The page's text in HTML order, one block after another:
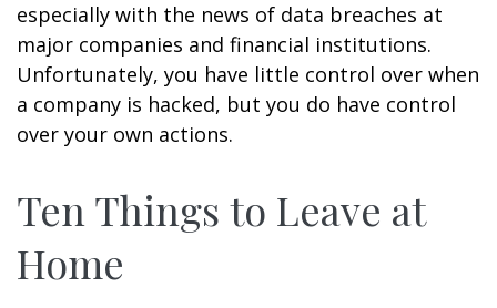
especially with the news of data breaches at
major companies and financial institutions.
Unfortunately, you have little control over when
a company is hacked, but you do have control
over your own actions.
Ten Things to Leave at
Home